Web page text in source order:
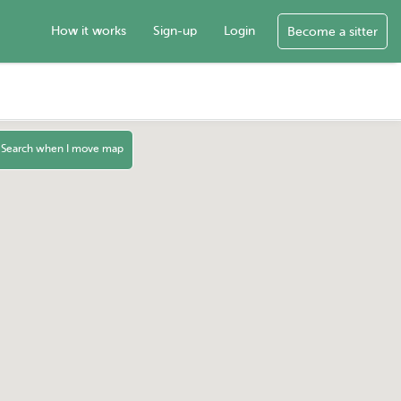
How it works Sign-up Login Become a sitter
Search when I move map